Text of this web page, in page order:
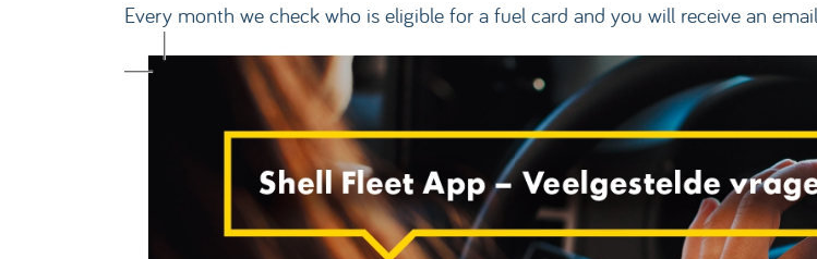
Every month we check who is eligible for a fuel card and you will receive an